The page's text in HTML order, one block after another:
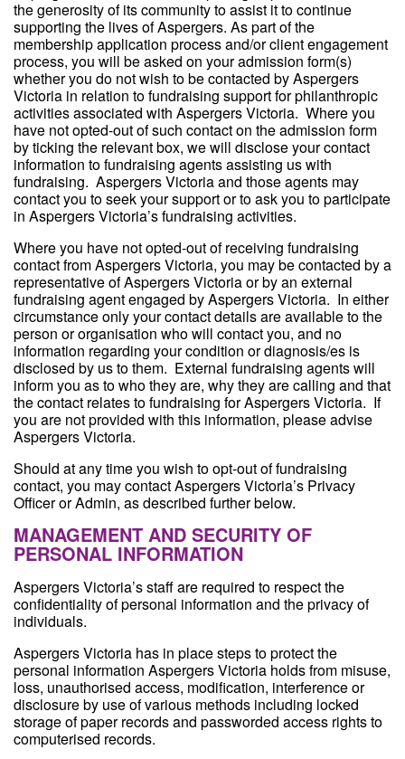
the generosity of its community to assist it to continue
supporting the lives of Aspergers. As part of the
membership application process and/or client engagement
process, you will be asked on your admission form(s)
whether you do not wish to be contacted by Aspergers
Victoria in relation to fundraising support for philanthropic
activities associated with Aspergers Victoria. Where you
have not opted-out of such contact on the admission form
by ticking the relevant box, we will disclose your contact
information to fundraising agents assisting us with
fundraising. Aspergers Victoria and those agents may
contact you to seek your support or to ask you to participate
in Aspergers Victoria’s fundraising activities.
Where you have not opted-out of receiving fundraising
contact from Aspergers Victoria, you may be contacted by a
representative of Aspergers Victoria or by an external
fundraising agent engaged by Aspergers Victoria. In either
circumstance only your contact details are available to the
person or organisation who will contact you, and no
information regarding your condition or diagnosis/es is
disclosed by us to them. External fundraising agents will
inform you as to who they are, why they are calling and that
the contact relates to fundraising for Aspergers Victoria. If
you are not provided with this information, please advise
Aspergers Victoria.
Should at any time you wish to opt-out of fundraising
contact, you may contact Aspergers Victoria’s Privacy
Officer or Admin, as described further below.
MANAGEMENT AND SECURITY OF
PERSONAL INFORMATION
Aspergers Victoria’s staff are required to respect the
confidentiality of personal information and the privacy of
individuals.
Aspergers Victoria has in place steps to protect the
personal information Aspergers Victoria holds from misuse,
loss, unauthorised access, modification, interference or
disclosure by use of various methods including locked
storage of paper records and passworded access rights to
computerised records.